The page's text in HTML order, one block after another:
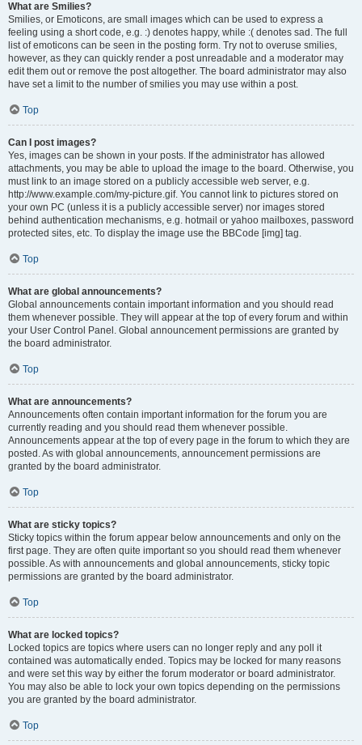
What are Smilies?
Smilies, or Emoticons, are small images which can be used to express a
feeling using a short code, e.g. :) denotes happy, while :( denotes sad. The full
list of emoticons can be seen in the posting form. Try not to overuse smilies,
however, as they can quickly render a post unreadable and a moderator may
edit them out or remove the post altogether. The board administrator may also
have set a limit to the number of smilies you may use within a post.
Top
Can I post images?
Yes, images can be shown in your posts. If the administrator has allowed
attachments, you may be able to upload the image to the board. Otherwise, you
must link to an image stored on a publicly accessible web server, e.g.
http://www.example.com/my-picture.gif. You cannot link to pictures stored on
your own PC (unless it is a publicly accessible server) nor images stored
behind authentication mechanisms, e.g. hotmail or yahoo mailboxes, password
protected sites, etc. To display the image use the BBCode [img] tag.
Top
What are global announcements?
Global announcements contain important information and you should read
them whenever possible. They will appear at the top of every forum and within
your User Control Panel. Global announcement permissions are granted by
the board administrator.
Top
What are announcements?
Announcements often contain important information for the forum you are
currently reading and you should read them whenever possible.
Announcements appear at the top of every page in the forum to which they are
posted. As with global announcements, announcement permissions are
granted by the board administrator.
Top
What are sticky topics?
Sticky topics within the forum appear below announcements and only on the
first page. They are often quite important so you should read them whenever
possible. As with announcements and global announcements, sticky topic
permissions are granted by the board administrator.
Top
What are locked topics?
Locked topics are topics where users can no longer reply and any poll it
contained was automatically ended. Topics may be locked for many reasons
and were set this way by either the forum moderator or board administrator.
You may also be able to lock your own topics depending on the permissions
you are granted by the board administrator.
Top